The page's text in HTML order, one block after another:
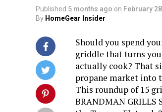
Published 5 months ago on February
By HomeGear Insider
Should you spend
griddle that turns
actually cook? That
propane market into
This roundup of 15
BRANDMAN